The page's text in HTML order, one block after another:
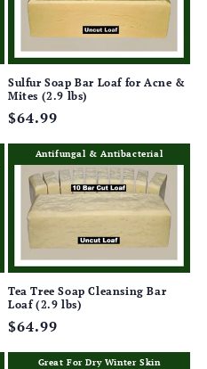
Sulfur Soap Bar Loaf for Acne &
Mites (2.9 lbs)
Regular
price
$64.99
Antifungal & Antibacterial
Tea Tree Soap Cleansing Bar
Loaf (2.9 lbs)
Regular
price
$64.99
Great For Dry Winter Skin